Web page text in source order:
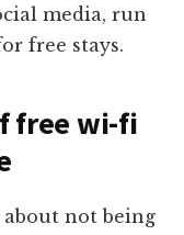
media, run
free stays.
free wi-fi
not being